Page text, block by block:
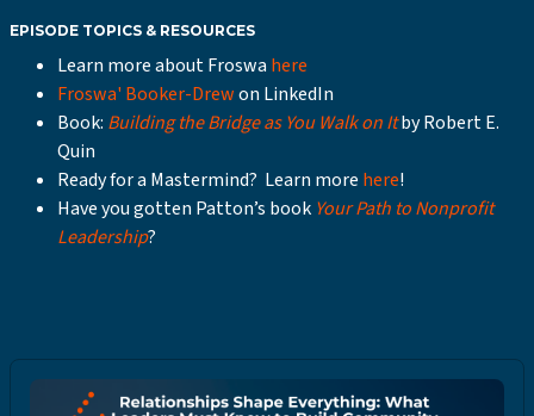
EPISODE TOPICS & RESOURCES
Learn more about Froswa here
Froswa' Booker-Drewon LinkedIn
Book: Building the Bridge as You Walk on Itby Robert E.
Quin
Ready for a Mastermind? Learn more here!
Have you gotten Patton’s book Your Path to Nonprofit
Leadership?